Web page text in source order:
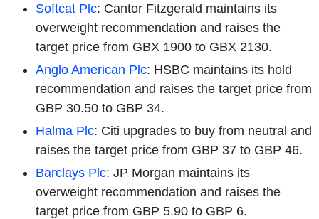
Softcat Plc: Cantor Fitzgerald maintains its
overweight recommendation and raises the
target price from GBX 1900 to GBX 2130.
Anglo American Plc: HSBC maintains its hold
recommendation and raises the target price from
GBP 30.50 to GBP 34.
Halma Plc: Citi upgrades to buy from neutral and
raises the target price from GBP 37 to GBP 46.
Barclays Plc: JP Morgan maintains its
overweight recommendation and raises the
target price from GBP 5.90 to GBP 6.